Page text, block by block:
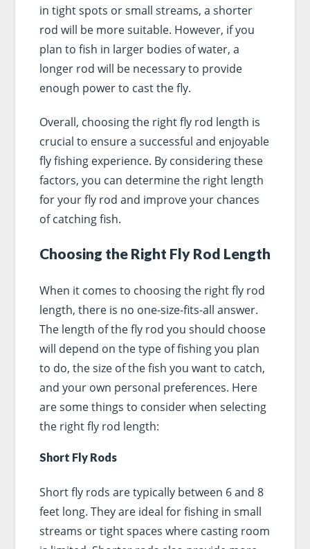
in tight spots or small streams, a shorter
rod will be more suitable. However, if you
plan to fish in larger bodies of water, a
longer rod will be necessary to provide
enough power to cast the fly.
Overall, choosing the right fly rod length is
crucial to ensure a successful and enjoyable
fly fishing experience. By considering these
factors, you can determine the right length
for your fly rod and improve your chances
of catching fish.
Choosing the Right Fly Rod Length
When it comes to choosing the right fly rod
length, there is no one-size-fits-all answer.
The length of the fly rod you should choose
will depend on the type of fishing you plan
to do, the size of the fish you want to catch,
and your own personal preferences. Here
are some things to consider when selecting
the right fly rod length:
Short Fly Rods
Short fly rods are typically between 6 and 8
feet long. They are ideal for fishing in small
streams or tight spaces where casting room